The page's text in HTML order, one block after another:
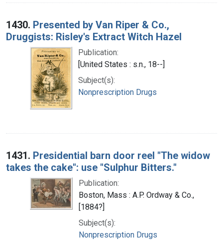
1430. Presented by Van Riper & Co.,
Druggists: Risley's Extract Witch Hazel
Publication:
[United States : s.n., 18--]
Subject(s):
Nonprescription Drugs
1431. Presidential barn door reel "The widow
takes the cake": use "Sulphur Bitters."
Publication:
Boston, Mass : A.P. Ordway & Co.,
[1884?]
Subject(s):
Nonprescription Drugs